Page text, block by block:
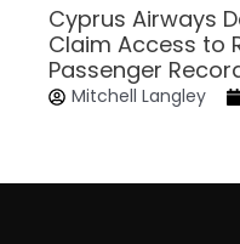
Cyprus Airways
Claim Access to
Passenger
Mitchell Langley